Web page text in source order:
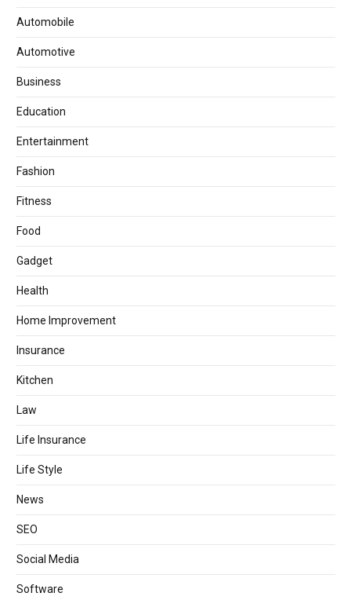
Automobile
Automotive
Business
Education
Entertainment
Fashion
Fitness
Food
Gadget
Health
Home Improvement
Insurance
Kitchen
Law
Life Insurance
Life Style
News
SEO
Social Media
Software